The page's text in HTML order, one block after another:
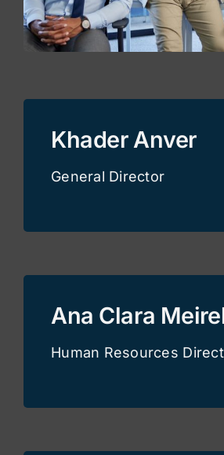
Khader Anver
General Director
Ana Clara
Human Resources